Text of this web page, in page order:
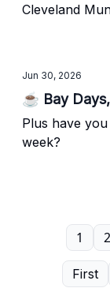
Cleveland
Jun 30, 2026
☕ Bay
Plus have
week?
First
1 2